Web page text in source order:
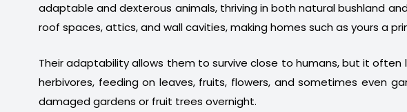
adaptable and dexterous animals, thriving in both natural bushland
roof spaces, attics, and wall cavities, making homes such as yours a
Their adaptability allows them to survive close to humans, but it
herbivores, feeding on leaves, fruits, flowers, and sometimes even
damaged gardens or fruit trees overnight.